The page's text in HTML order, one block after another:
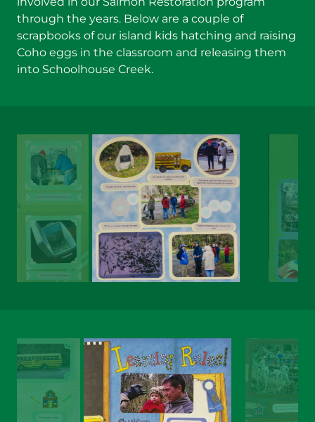
through the years. Below are a couple of
scrapbooks of our island kids hatching and raising
Coho eggs in the classroom and releasing them
into Schoolhouse Creek.